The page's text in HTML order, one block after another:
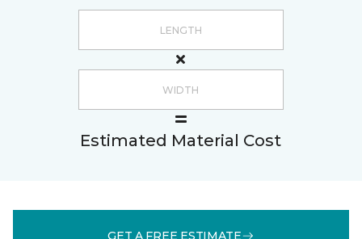
Estimated Material Cost
GET A FREE ESTIMATE